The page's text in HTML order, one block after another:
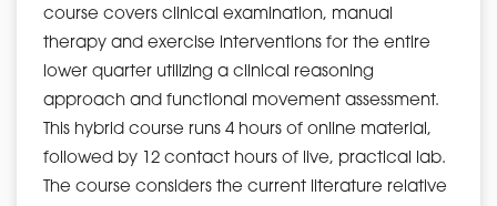
course covers clinical examination, manual
therapy and exercise interventions for the entire
lower quarter utilizing a clinical reasoning
approach and functional movement assessment.
This hybrid course runs 4 hours of online material,
followed by 12 contact hours of live, practical lab.
The course considers the current literature relative